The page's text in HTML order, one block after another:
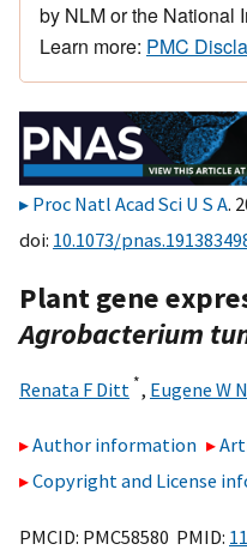
by NLM or the National
Learn more: PMC
Proc Natl Acad Sci U S A.
doi: 10.1073/
Plant gene
Agrobacterium
Renata F Ditt *, Eugene W
Author information
Copyright and License
PMCID: PMC58580 PMID: